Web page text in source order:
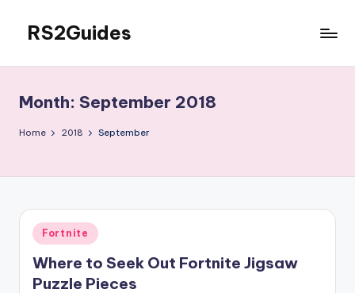
content
RS2Guides
Month: September 2018
Home 2018 September
Posted
in
Fortnite
Where to Seek Out Fortnite Jigsaw
Puzzle Pieces